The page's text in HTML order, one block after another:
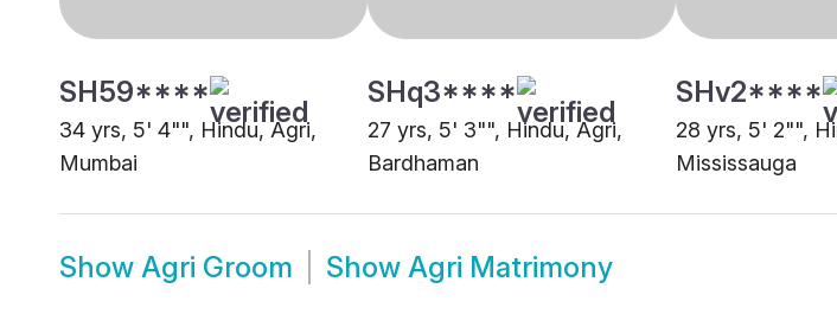
SH59****
34 yrs, 5' 4"", Hindu, Agri,
Mumbai
SHq3****
27 yrs, 5' 3"", Hindu, Agri,
Bardhaman
SHv2****
28 yrs, 5' 2"",
Mississauga
Show Agri Groom Show Agri Matrimony